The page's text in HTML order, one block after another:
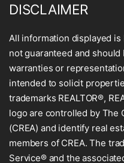
DISCLAIMER
All information displayed
not guaranteed and
warranties or
intended to solicit
trademarks REALTOR®,
logo are controlled by The
(CREA) and identify real
members of CREA. The
Service® and the